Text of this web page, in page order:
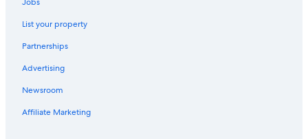
List your property
Partnerships
Advertising
Newsroom
Affiliate Marketing